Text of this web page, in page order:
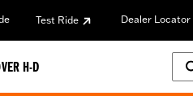
Test Ride Dealer Locator
H-D